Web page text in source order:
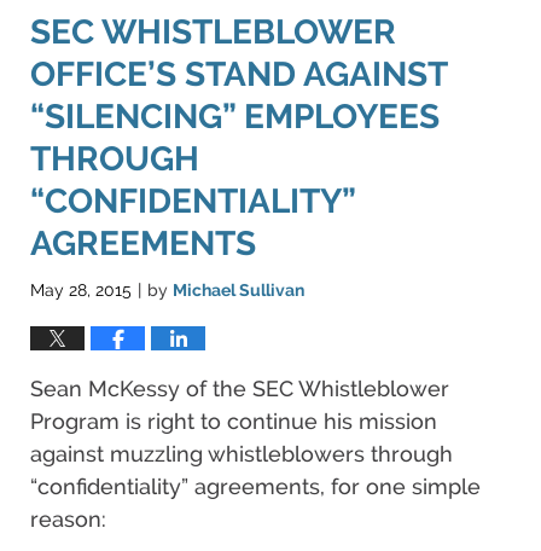
SEC WHISTLEBLOWER
OFFICE’S STAND AGAINST
“SILENCING” EMPLOYEES
THROUGH
“CONFIDENTIALITY”
AGREEMENTS
May 28, 2015 | by Michael Sullivan
Sean McKessy of the SEC Whistleblower
Program is right to continue his mission
against muzzling whistleblowers through
“confidentiality” agreements, for one simple
reason: